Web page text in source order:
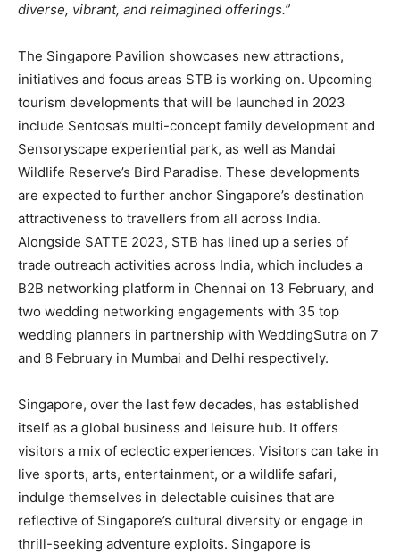
diverse, vibrant, and reimagined offerings.”
The Singapore Pavilion showcases new attractions,
initiatives and focus areas STB is working on. Upcoming
tourism developments that will be launched in 2023
include Sentosa’s multi-concept family development and
Sensoryscape experiential park, as well as Mandai
Wildlife Reserve’s Bird Paradise. These developments
are expected to further anchor Singapore’s destination
attractiveness to travellers from all across India.
Alongside SATTE 2023, STB has lined up a series of
trade outreach activities across India, which includes a
B2B networking platform in Chennai on 13 February, and
two wedding networking engagements with 35 top
wedding planners in partnership with WeddingSutra on 7
and 8 February in Mumbai and Delhi respectively.
Singapore, over the last few decades, has established
itself as a global business and leisure hub. It offers
visitors a mix of eclectic experiences. Visitors can take in
live sports, arts, entertainment, or a wildlife safari,
indulge themselves in delectable cuisines that are
reflective of Singapore’s cultural diversity or engage in
thrill-seeking adventure exploits. Singapore is